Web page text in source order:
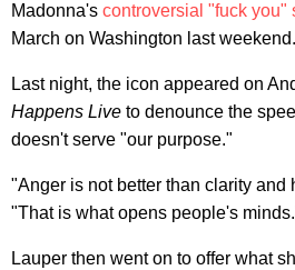
Madonna's controversial "fuck you"
March on Washington last weekend.
Last night, the icon appeared on
Happens Live to denounce the
doesn't serve "our purpose."
"Anger is not better than clarity and
"That is what opens people's
Lauper then went on to offer what